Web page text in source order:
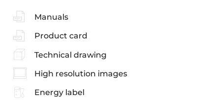
Manuals
Product card
Technical drawing
High resolution images
Energy label